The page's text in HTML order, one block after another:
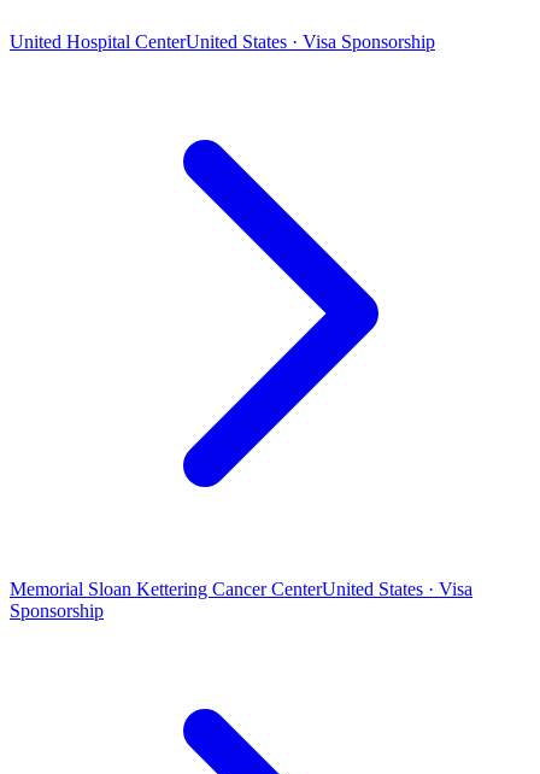
United Hospital CenterUnited States · Visa Sponsorship
Memorial Sloan Kettering Cancer CenterUnited States · Visa
Sponsorship